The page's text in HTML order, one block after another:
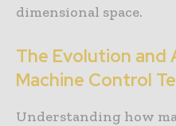
dimensional space.
The Evolution
Machine Control
Understanding how